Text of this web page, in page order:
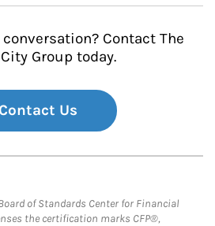
Contact The
Group today.
Contact Us
of Standards Center for Financial
the certification marks CFP®,